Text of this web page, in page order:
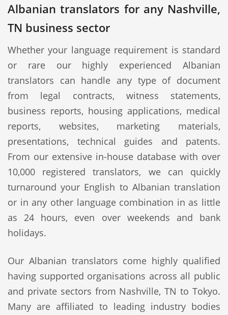
Albanian translators for any Nashville,
TN business sector
Whether your language requirement is standard
or rare our highly experienced Albanian
translators can handle any type of document
from legal contracts, witness statements,
business reports, housing applications, medical
reports, websites, marketing materials,
presentations, technical guides and patents.
From our extensive in-house database with over
10,000 registered translators, we can quickly
turnaround your English to Albanian translation
or in any other language combination in as little
as 24 hours, even over weekends and bank
holidays.
Our Albanian translators come highly qualified
having supported organisations across all public
and private sectors from Nashville, TN to Tokyo.
Many are affiliated to leading industry bodies